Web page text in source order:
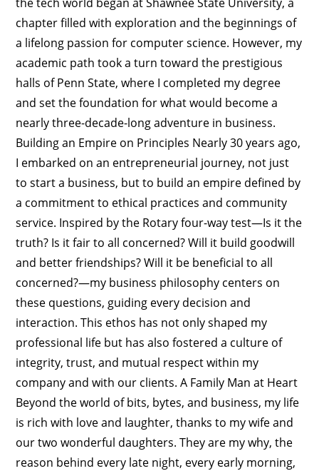
chapter filled with exploration and the beginnings of
a lifelong passion for computer science. However, my
academic path took a turn toward the prestigious
halls of Penn State, where I completed my degree
and set the foundation for what would become a
nearly three-decade-long adventure in business.
Building an Empire on Principles Nearly 30 years ago,
I embarked on an entrepreneurial journey, not just
to start a business, but to build an empire defined by
a commitment to ethical practices and community
service. Inspired by the Rotary four-way test—Is it the
truth? Is it fair to all concerned? Will it build goodwill
and better friendships? Will it be beneficial to all
concerned?—my business philosophy centers on
these questions, guiding every decision and
interaction. This ethos has not only shaped my
professional life but has also fostered a culture of
integrity, trust, and mutual respect within my
company and with our clients. A Family Man at Heart
Beyond the world of bits, bytes, and business, my life
is rich with love and laughter, thanks to my wife and
our two wonderful daughters. They are my why, the
reason behind every late night, every early morning,